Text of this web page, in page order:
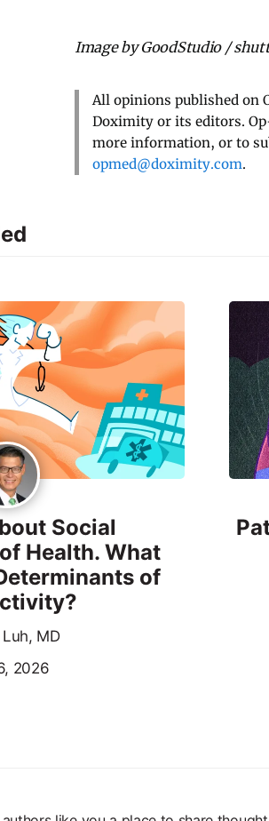
Image by GoodStudio /
All opinions published on
Doximity or its editors.
more information, or to
opmed@doximity.com.
Social
Health. What
of
MD
2026